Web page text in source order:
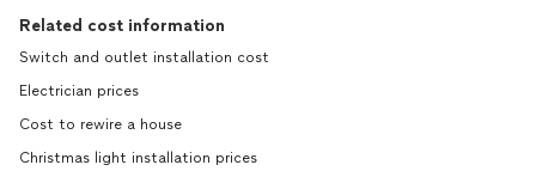
Related cost information
Switch and outlet installation cost
Electrician prices
Cost to rewire a house
Christmas light installation prices